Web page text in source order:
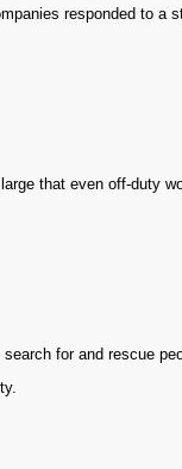
responded to a
that even off-duty
for and rescue